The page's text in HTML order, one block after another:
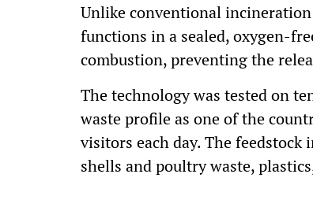
Unlike conventional incineration
functions in a sealed, oxygen-
combustion, preventing the
The technology was tested on
waste profile as one of the
visitors each day. The
shells and poultry waste,